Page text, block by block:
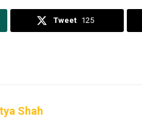
Tweet 125
Shah